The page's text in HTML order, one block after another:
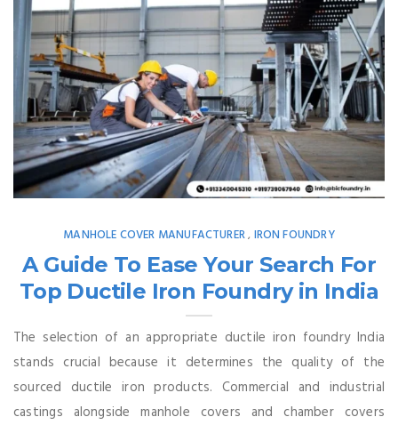
MANHOLE COVER MANUFACTURER, IRON FOUNDRY
A Guide To Ease Your Search For
Top Ductile Iron Foundry in India
The selection of an appropriate ductile iron foundry India
stands crucial because it determines the quality of the
sourced ductile iron products. Commercial and industrial
castings alongside manhole covers and chamber covers